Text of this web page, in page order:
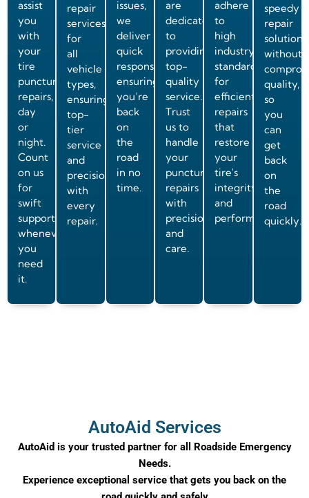
assist
you
with
your
tire
puncture
repairs,
day
or
night.
Count
on us
for
swift
support
whenever
you
need
it.
repair
services
for
all
vehicle
types,
ensuring
top-
tier
service
and
precision
with
every
repair.
issues,
we
deliver
quick
responses,
ensuring
you’re
back
on
the
road
in no
time.
are
dedicated
to
providing
top-
quality
service.
Trust
us to
handle
your
puncture
repairs
with
precision
and
care.
adhere
to
high
industry
standards
for
efficient
repairs
that
restore
your
tire's
integrity
and
performance.
speedy
repair
solutions
without
quality,
so
you
can
get
back
on
the
road
quickly.
AutoAid Services
AutoAid is your trusted partner for all Roadside Emergency
Needs.
Experience exceptional service that gets you back on the